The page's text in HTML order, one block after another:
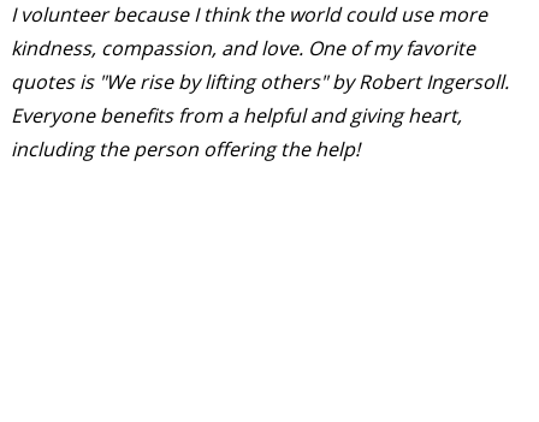
I volunteer because I think the world could use more
kindness, compassion, and love. One of my favorite
quotes is "We rise by lifting others" by Robert Ingersoll.
Everyone benefits from a helpful and giving heart,
including the person offering the help!